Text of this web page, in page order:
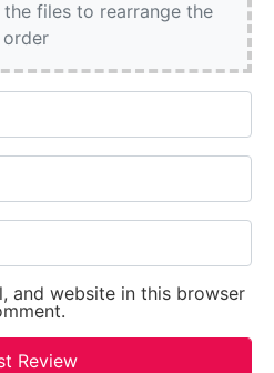
files to rearrange the
order
and website in this browser